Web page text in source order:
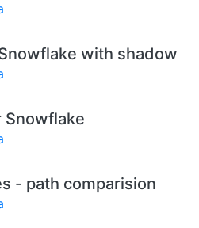
with shadow
Snowflake
- path comparision